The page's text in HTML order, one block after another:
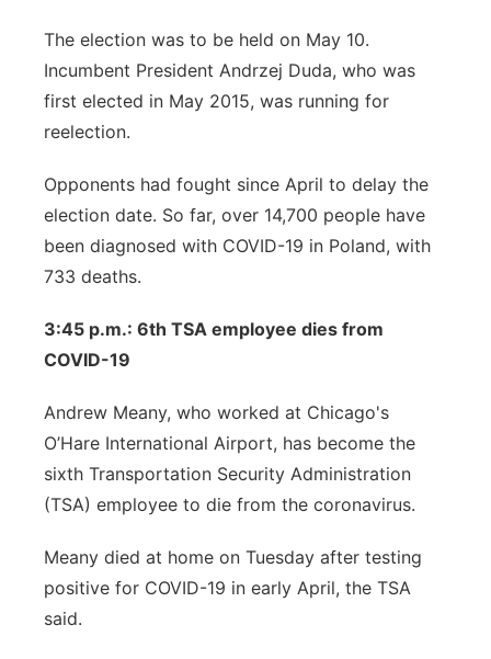
The election was to be held on May 10.
Incumbent President Andrzej Duda, who was
first elected in May 2015, was running for
reelection.
Opponents had fought since April to delay the
election date. So far, over 14,700 people have
been diagnosed with COVID-19 in Poland, with
733 deaths.
3:45 p.m.: 6th TSA employee dies from
COVID-19
Andrew Meany, who worked at Chicago's
O’Hare International Airport, has become the
sixth Transportation Security Administration
(TSA) employee to die from the coronavirus.
Meany died at home on Tuesday after testing
positive for COVID-19 in early April, the TSA
said.